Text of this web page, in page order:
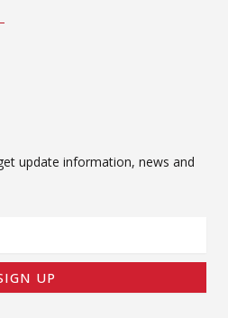
update information, news and
UP